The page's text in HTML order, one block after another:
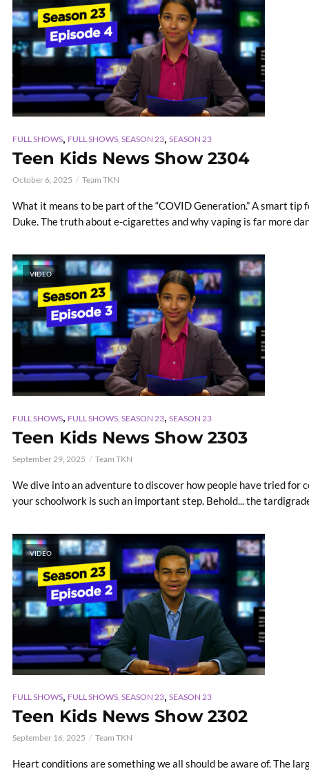
FULL SHOWS, FULL SHOWS, SEASON 23, SEASON 23
Teen Kids News Show 2304
October 6, 2025 Team TKN
What it means to be part of the “COVID Generation.” A smart
Duke. The truth about e-cigarettes and why vaping is far more
VIDEO
FULL SHOWS, FULL SHOWS, SEASON 23, SEASON 23
Teen Kids News Show 2303
September 29, 2025 Team TKN
We dive into an adventure to discover how people have tried
your schoolwork is such an important step. Behold... the
VIDEO
FULL SHOWS, FULL SHOWS, SEASON 23, SEASON 23
Teen Kids News Show 2302
September 16, 2025 Team TKN
Heart conditions are something we all should be aware of. The